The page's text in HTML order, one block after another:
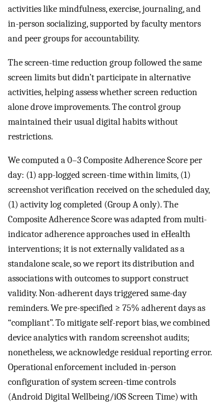
activities like mindfulness, exercise, journaling, and
in-person socializing, supported by faculty mentors
and peer groups for accountability.
The screen-time reduction group followed the same
screen limits but didn’t participate in alternative
activities, helping assess whether screen reduction
alone drove improvements. The control group
maintained their usual digital habits without
restrictions.
We computed a 0–3 Composite Adherence Score per
day: (1) app-logged screen-time within limits, (1)
screenshot verification received on the scheduled day,
(1) activity log completed (Group A only). The
Composite Adherence Score was adapted from multi-
indicator adherence approaches used in eHealth
interventions; it is not externally validated as a
standalone scale, so we report its distribution and
associations with outcomes to support construct
validity. Non-adherent days triggered same-day
reminders. We pre-specified ≥ 75% adherent days as
“compliant”. To mitigate self-report bias, we combined
device analytics with random screenshot audits;
nonetheless, we acknowledge residual reporting error.
Operational enforcement included in-person
configuration of system screen-time controls
(Android Digital Wellbeing/iOS Screen Time) with